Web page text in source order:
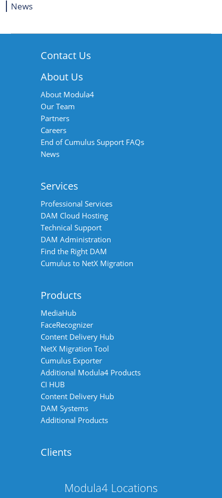
News
Contact Us
About Us
About Modula4
Our Team
Partners
Careers
End of Cumulus Support FAQs
News
Services
Professional Services
DAM Cloud Hosting
Technical Support
DAM Administration
Find the Right DAM
Cumulus to NetX Migration
Products
MediaHub
FaceRecognizer
Content Delivery Hub
NetX Migration Tool
Cumulus Exporter
Additional Modula4 Products
CI HUB
Content Delivery Hub
DAM Systems
Additional Products
Clients
Modula4 Locations